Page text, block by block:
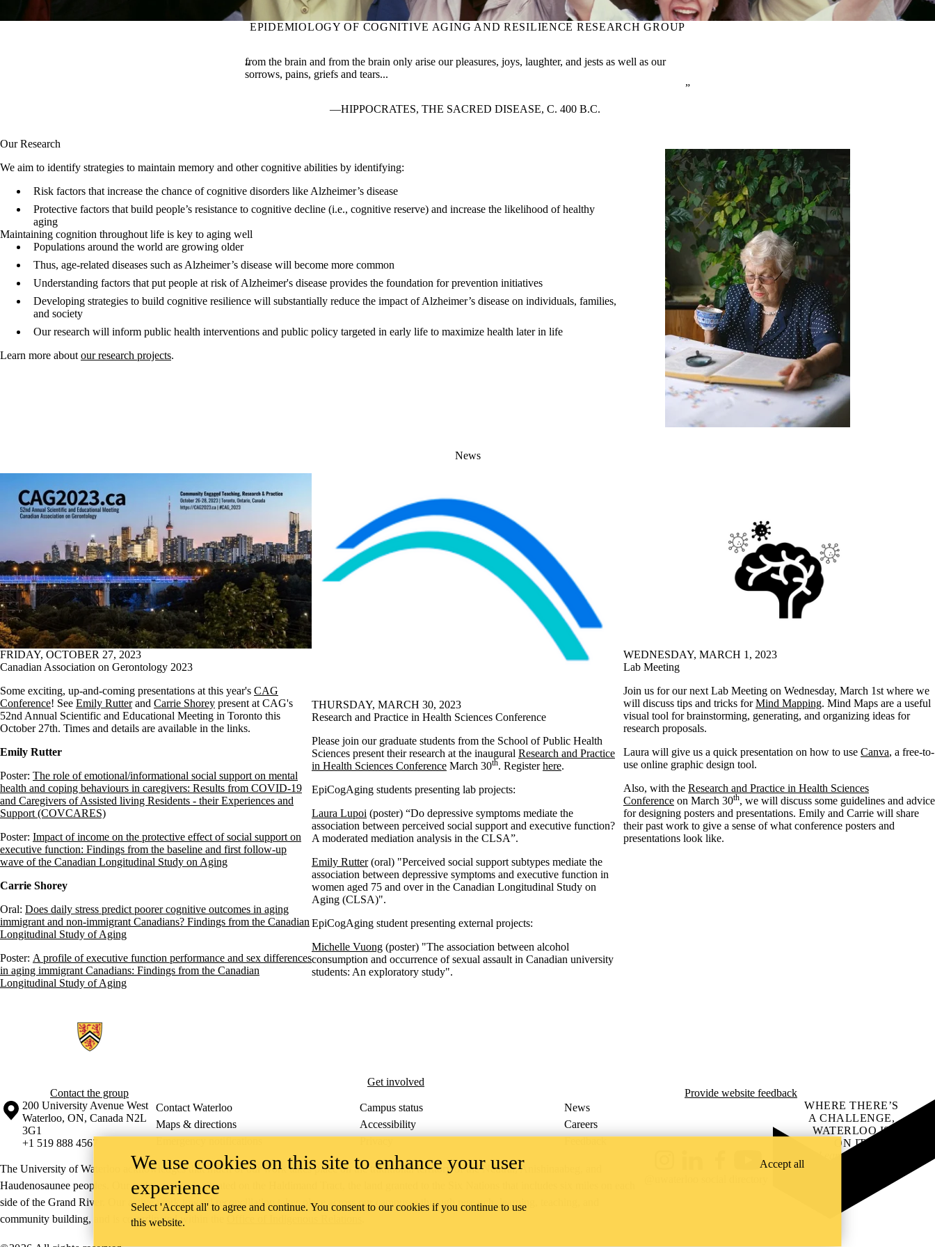
EPIDEMIOLOGY OF COGNITIVE AGING AND RESILIENCE RESEARCH GROUP
from the brain and from the brain only arise our pleasures, joys, laughter, and jests as well as our
sorrows, pains, griefs and tears...
HIPPOCRATES, THE SACRED DISEASE, C. 400 B.C.
Our Research
We aim to identify strategies to maintain memory and other cognitive abilities by identifying:
Risk factors that increase the chance of cognitive disorders like Alzheimer’s disease
Protective factors that build people’s resistance to cognitive decline (i.e., cognitive reserve) and increase the likelihood of healthy
aging
Maintaining cognition throughout life is key to aging well
Populations around the world are growing older
Thus, age-related diseases such as Alzheimer’s disease will become more common
Understanding factors that put people at risk of Alzheimer's disease provides the foundation for prevention initiatives
Developing strategies to build cognitive resilience will substantially reduce the impact of Alzheimer’s disease on individuals, families,
and society
Our research will inform public health interventions and public policy targeted in early life to maximize health later in life
Learn more about our research projects.
News
FRIDAY, OCTOBER 27, 2023
Canadian Association on Gerontology 2023
Some exciting, up-and-coming presentations at this year's CAG
Conference! See Emily Rutterand Carrie Shorey present at CAG's
52nd Annual Scientific and Educational Meeting in Toronto this
October 27th. Times and details are available in the links.
Emily Rutter
Poster: The role of emotional/informational social support on mental
health and coping behaviours in caregivers: Results from COVID-19
and Caregivers of Assisted living Residents - their Experiences and
Support (COVCARES)
Poster: Impact of income on the protective effect of social support on
executive function: Findings from the baseline and first follow-up
wave of the Canadian Longitudinal Study on Aging
Carrie Shorey
Oral: Does daily stress predict poorer cognitive outcomes in aging
immigrant and non-immigrant Canadians? Findings from the Canadian
Longitudinal Study of Aging
Poster: A profile of executive function performance and sex differences
in aging immigrant Canadians: Findings from the Canadian
Longitudinal Study of Aging
THURSDAY, MARCH 30, 2023
Research and Practice in Health Sciences Conference
Please join our graduate students from the School of Public Health
Sciences present their research at the inaugural Research and Practice
in Health Sciences Conference March 30th. Registerhere.
EpiCogAging students presenting lab projects:
Laura Lupoi (poster) “Do depressive symptoms mediate the
association between perceived social support and executive function?
A moderated mediation analysis in the CLSA”.
Emily Rutter(oral) "Perceived social support subtypes mediate the
association between depressive symptoms and executive function in
women aged 75 and over in the Canadian Longitudinal Study on
Aging (CLSA)".
EpiCogAging student presenting external projects:
Michelle Vuong (poster) "The association between alcohol
consumption and occurrence of sexual assault in Canadian university
students: An exploratory study".
WEDNESDAY, MARCH 1, 2023
Lab Meeting
Join us for our next Lab Meeting on Wednesday, March 1st where we
will discuss tips and tricks forMind Mapping. Mind Maps are a useful
visual tool for brainstorming, generating, and organizing ideas for
research proposals.
Laura will give us a quick presentation on how to use Canva, a free-to-
use online graphic design tool.
Also, with the Research and Practice in Health Sciences
Conference on March 30th, we will discuss some guidelines and advice
for designing posters and presentations. Emily and Carrie will share
their past work to give a sense of what conference posters and
presentations look like.
Contact the group
Get involved
Provide website feedback
Information about the University of Waterloo
Campus map
200 University Avenue West
Waterloo, ON, Canada N2L
3G1
+1 519 888 4567
Contact Waterloo Campus status
News
Maps & directions
Accessibility
Careers
Emergency notifications
Privacy Feedback
The University of Waterloo acknowledges that much of our work takes place on the traditional territory of the Neutral, Anishinaabeg, and
Haudenosaunee peoples. Our main campus is situated on the Haldimand Tract, the land granted to the Six Nations that includes six miles on each
side of the Grand River. Our active work toward reconciliation takes place across our campuses through research, learning, teaching, and
community building, and is co-ordinated within the
YouTube
WHERE THERE’S
A CHALLENGE,
WATERLOO IS
ON IT.
Learn how →
We use cookies on this site to enhance your user
experience
Select 'Accept all' to agree and continue. You consent to our cookies if you continue to use
this website.
Accept all